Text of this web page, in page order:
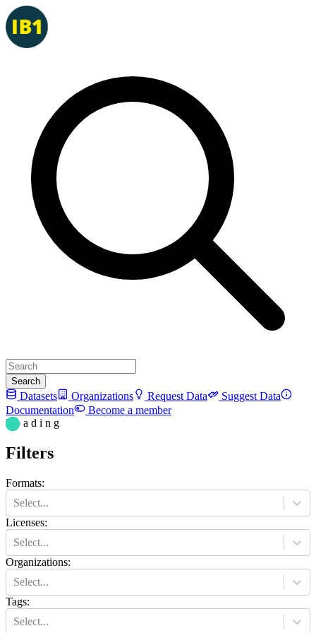
Search
Datasets Organizations Request Data
Suggest Data
Documentation
Become a member
L o a d i n g
Filters
Formats:
Select...
Licenses:
Select...
Organizations:
Select...
Tags:
Select...